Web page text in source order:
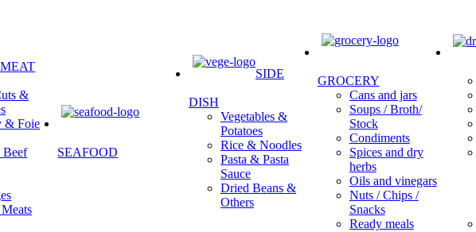
MEAT
&
& Foie
Beef
SEAFOOD
SIDE
DISH
Vegetables &
Potatoes
Rice & Noodles
Pasta & Pasta
Sauce
Dried Beans &
Others
GROCERY
Cans and jars
Soups / Broth/
Stock
Condiments
Spices and dry
herbs
Oils and vinegars
Nuts / Chips /
Snacks
Ready meals